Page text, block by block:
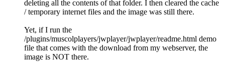
deleting all the contents of that folder. I then cleared the cache
/ temporary internet files and the image was still there.
Yet, if I run the
/plugins/muscolplayers/jwplayer/jwplayer/readme.html demo
file that comes with the download from my webserver, the
image is NOT there.